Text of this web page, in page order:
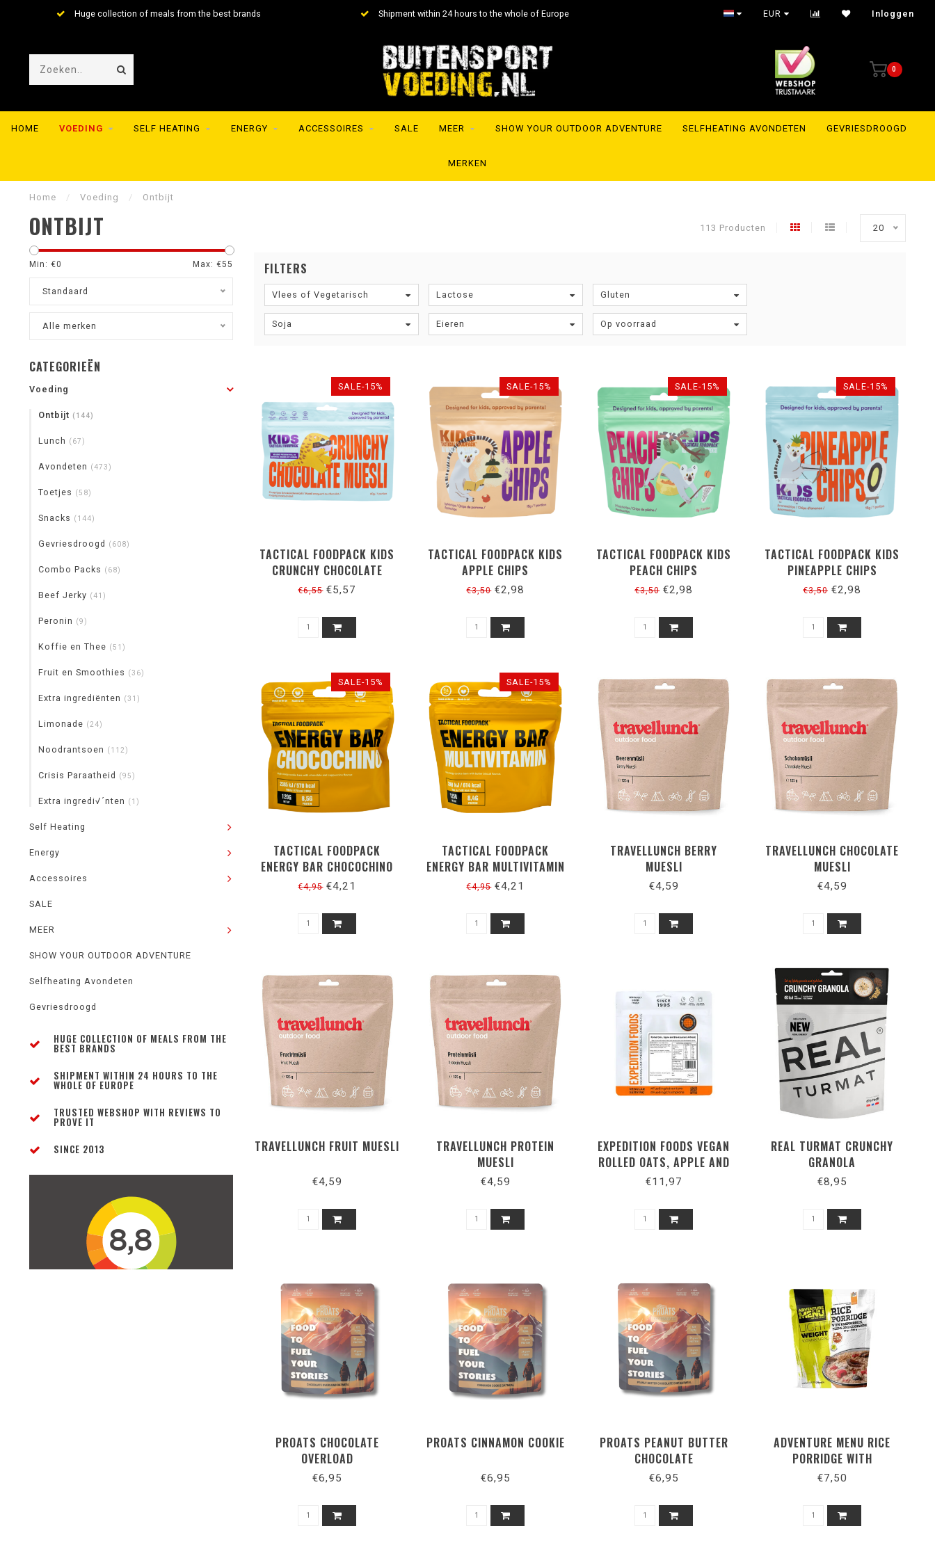
Huge collection of meals from the best brands Shipment within 24 hours to the whole of Europe Trusted webshop with reviews to prove it
EUR Inloggen
0
HOME VOEDING SELF HEATING ENERGY ACCESSOIRES SALE MEER SHOW YOUR OUTDOOR ADVENTURE SELFHEATING AVONDETEN GEVRIESDROOGD
MERKEN
Home / Voeding / Ontbijt
ONTBIJT 113 Producten 20
Min: €0 Max: €55
Standaard
Alle merken
CATEGORIEËN
Voeding
Ontbijt (144)
Lunch (67)
Avondeten (473)
Toetjes (58)
Snacks (144)
Gevriesdroogd (608)
Combo Packs (68)
Beef Jerky (41)
Peronin (9)
Koffie en Thee (51)
Fruit en Smoothies (36)
Extra ingrediënten (31)
Limonade (24)
Noodrantsoen (112)
Crisis Paraatheid (95)
Extra ingredi√´nten (1)
Self Heating
Energy
Accessoires
SALE
MEER
SHOW YOUR OUTDOOR ADVENTURE
Selfheating Avondeten
Gevriesdroogd
HUGE COLLECTION OF MEALS FROM THE
BEST BRANDS
SHIPMENT WITHIN 24 HOURS TO THE
WHOLE OF EUROPE
TRUSTED WEBSHOP WITH REVIEWS TO
PROVE IT
SINCE 2013
FILTERS
Vlees of Vegetarisch Lactose Gluten
Soja Eieren Op voorraad
SALE-15%
TACTICAL FOODPACK KIDS
CRUNCHY CHOCOLATE
MUESLI
€6,55€5,57
SALE-15%
TACTICAL FOODPACK KIDS
APPLE CHIPS
€3,50€2,98
SALE-15%
TACTICAL FOODPACK KIDS
PEACH CHIPS
€3,50€2,98
SALE-15%
TACTICAL FOODPACK KIDS
PINEAPPLE CHIPS
€3,50 €2,98
SALE-15%
TACTICAL FOODPACK
ENERGY BAR CHOCOCHINO
120G (2 REPEN)
€4,95€4,21
SALE-15%
TACTICAL FOODPACK
ENERGY BAR MULTIVITAMIN
125G (2 REPEN)
€4,95€4,21
TRAVELLUNCH BERRY
MUESLI
€4,59
TRAVELLUNCH CHOCOLATE
MUESLI
€4,59
TRAVELLUNCH FRUIT MUESLI
€4,59
TRAVELLUNCH PROTEIN
MUESLI
€4,59
EXPEDITION FOODS VEGAN
ROLLED OATS, APPLE AND
BLACKCURRANT
€11,97
REAL TURMAT CRUNCHY
GRANOLA
€8,95
PROATS CHOCOLATE
OVERLOAD
€6,95
PROATS CINNAMON COOKIE
€6,95
PROATS PEANUT BUTTER
CHOCOLATE
€6,95
ADVENTURE MENU RICE
PORRIDGE WITH
RASPBERRIES, PLUMS AND
€7,50